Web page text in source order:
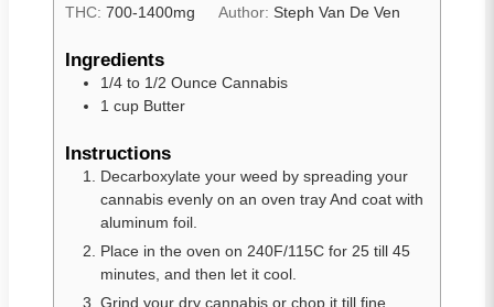
THC: 700-1400mg Author:Steph Van De Ven
Ingredients
1/4 to 1/2 Ounce Cannabis
1 cup Butter
Instructions
Decarboxylate your weed by spreading your
cannabis evenly on an oven tray And coat with
aluminum foil.
Place in the oven on 240F/115C for 25 till 45
minutes, and then let it cool.
Grind your dry cannabis or chop it till fine.